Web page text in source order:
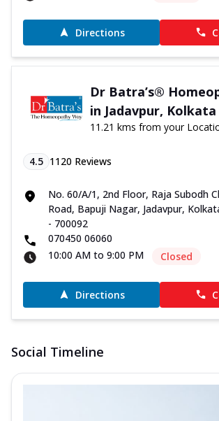
Directions
Dr Batra’s®
in Jadavpur, Kolkata
11.21 kms from your
4.5 1120 Reviews
No. 60/A/1, 2nd Floor, Raja Subodh
Road, Bapuji Nagar, Jadavpur,
- 700092
070450 06060
10:00 AM to 9:00 PM
Closed
Directions
Social Timeline